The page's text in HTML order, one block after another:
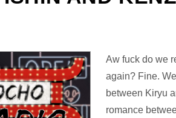
Audio
Player
Aw fuck do we
again? Fine.
between Kiryu
romance